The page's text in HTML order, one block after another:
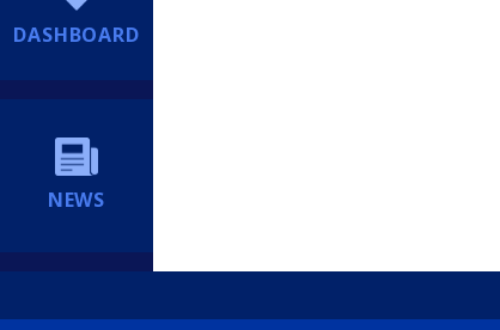
DASHBOARD
NEWS